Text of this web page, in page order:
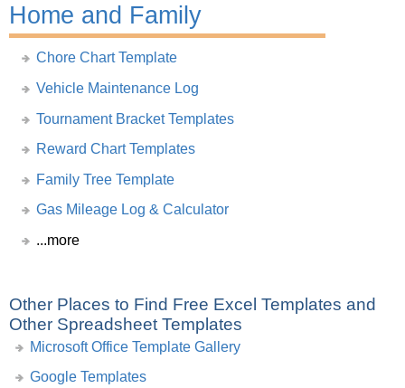
Home and Family
Chore Chart Template
Vehicle Maintenance Log
Tournament Bracket Templates
Reward Chart Templates
Family Tree Template
Gas Mileage Log & Calculator
...more
Other Places to Find Free Excel Templates and
Other Spreadsheet Templates
Microsoft Office Template Gallery
Google Templates